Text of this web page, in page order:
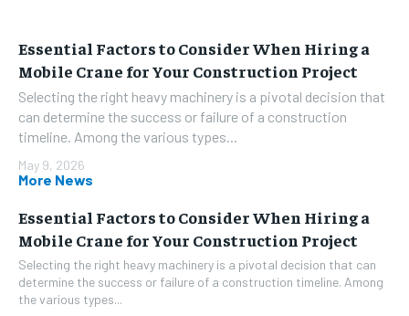
Essential Factors to Consider When Hiring a
Mobile Crane for Your Construction Project
Selecting the right heavy machinery is a pivotal decision that
can determine the success or failure of a construction
timeline. Among the various types...
May 9, 2026
More News
Essential Factors to Consider When Hiring a
Mobile Crane for Your Construction Project
Selecting the right heavy machinery is a pivotal decision that can
determine the success or failure of a construction timeline. Among
the various types...